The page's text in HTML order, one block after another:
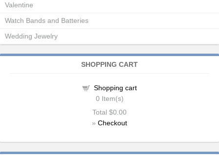
Valentine
Watch Bands and Batteries
Wedding Jewelry
SHOPPING CART
Shopping cart
0 Item(s)
Total $0.00
» Checkout